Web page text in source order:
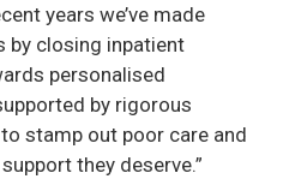
years we’ve made
by closing inpatient
personalised
by rigorous
stamp out poor care and
they deserve.”